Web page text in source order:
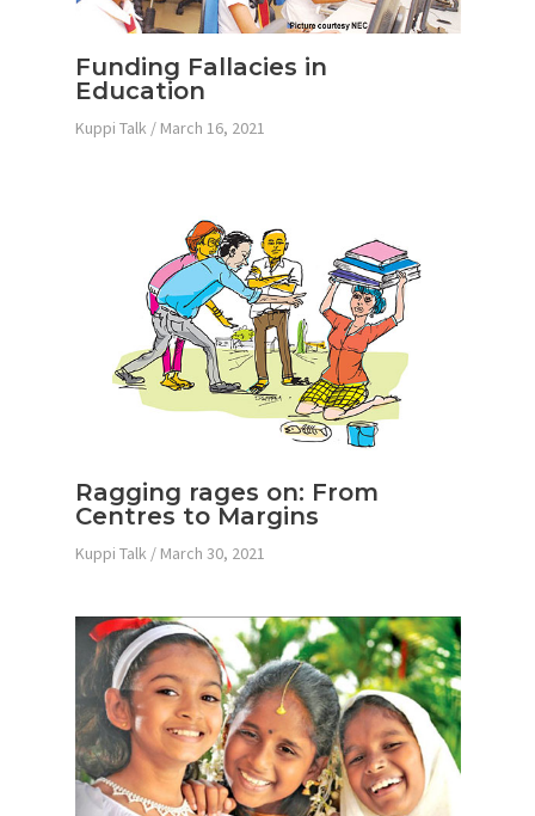
Funding Fallacies in
Education
Kuppi Talk / March 16, 2021
Ragging rages on: From
Centres to Margins
Kuppi Talk / March 30, 2021